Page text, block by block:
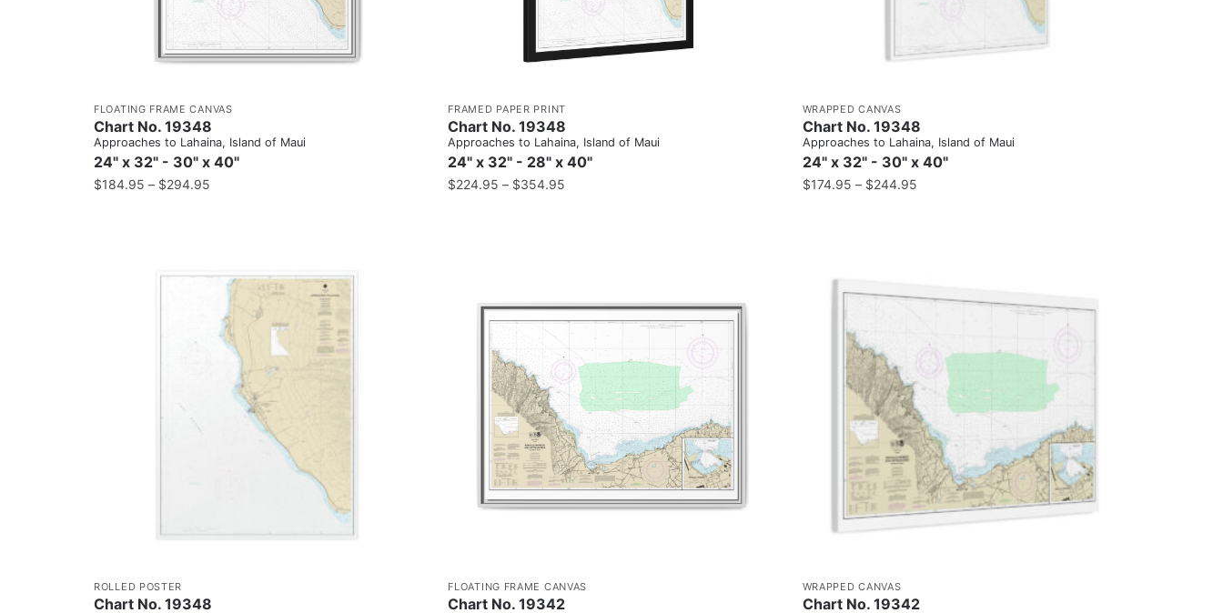
FLOATING FRAME CANVAS
Chart No. 19348
Approaches to Lahaina, Island of Maui
24" x 32" - 30" x 40"
$184.95 – $294.95
FRAMED PAPER PRINT
Chart No. 19348
Approaches to Lahaina, Island of Maui
24" x 32" - 28" x 40"
$224.95 – $354.95
WRAPPED CANVAS
Chart No. 19348
Approaches to Lahaina, Island of Maui
24" x 32" - 30" x 40"
$174.95 – $244.95
ROLLED POSTER
Chart No. 19348
FLOATING FRAME CANVAS
Chart No. 19342
WRAPPED CANVAS
Chart No. 19342